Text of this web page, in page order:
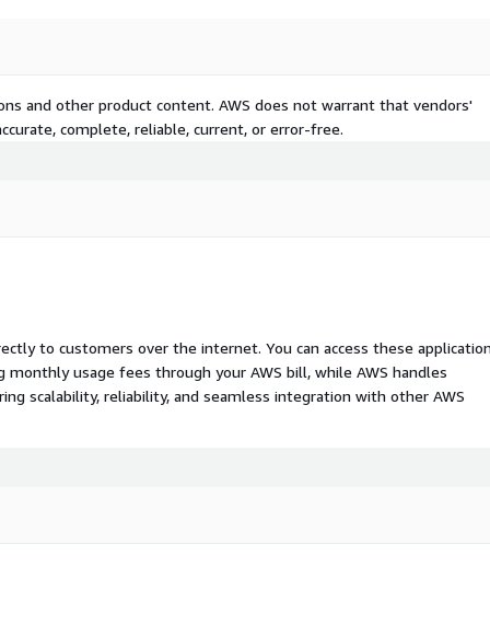
and other product content. AWS does not warrant that vendors'
complete, reliable, current, or error-free.
to customers over the internet. You can access these
usage fees through your AWS bill, while AWS handles
scalability, reliability, and seamless integration with other AWS